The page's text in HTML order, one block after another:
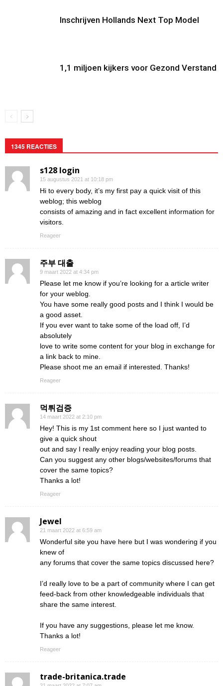
Inschrijven Hollands Next Top Model
1,1 miljoen kijkers voor Gezond Verstand
1345 REACTIES
s128 login
15 augustus 2021 at 10:18 pm
Hi to every body, it’s my first pay a quick visit of this
weblog; this weblog
consists of amazing and in fact excellent information for
visitors.
Reageer
주부 대출
9 maart 2022 at 4:34 pm
Please let me know if you’re looking for a article writer
for your weblog.
You have some really good posts and I think I would be
a good asset.
If you ever want to take some of the load off, I’d
absolutely
love to write some content for your blog in exchange for
a link back to mine.
Please shoot me an email if interested. Thanks!
Reageer
먹튀검증
14 maart 2022 at 2:10 pm
Hey! This is my 1st comment here so I just wanted to
give a quick shout
out and say I really enjoy reading your blog posts.
Can you suggest any other blogs/websites/forums that
cover the same topics?
Thanks a lot!
Reageer
Jewel
21 maart 2022 at 6:59 am
Wonderful site you have here but I was wondering if you
knew of
any forums that cover the same topics discussed here?
I’d really love to be a part of community where I can get
feed-back from other knowledgeable individuals that
share the same interest.
If you have any suggestions, please let me know.
Thanks a lot!
Reageer
trade-britanica.trade